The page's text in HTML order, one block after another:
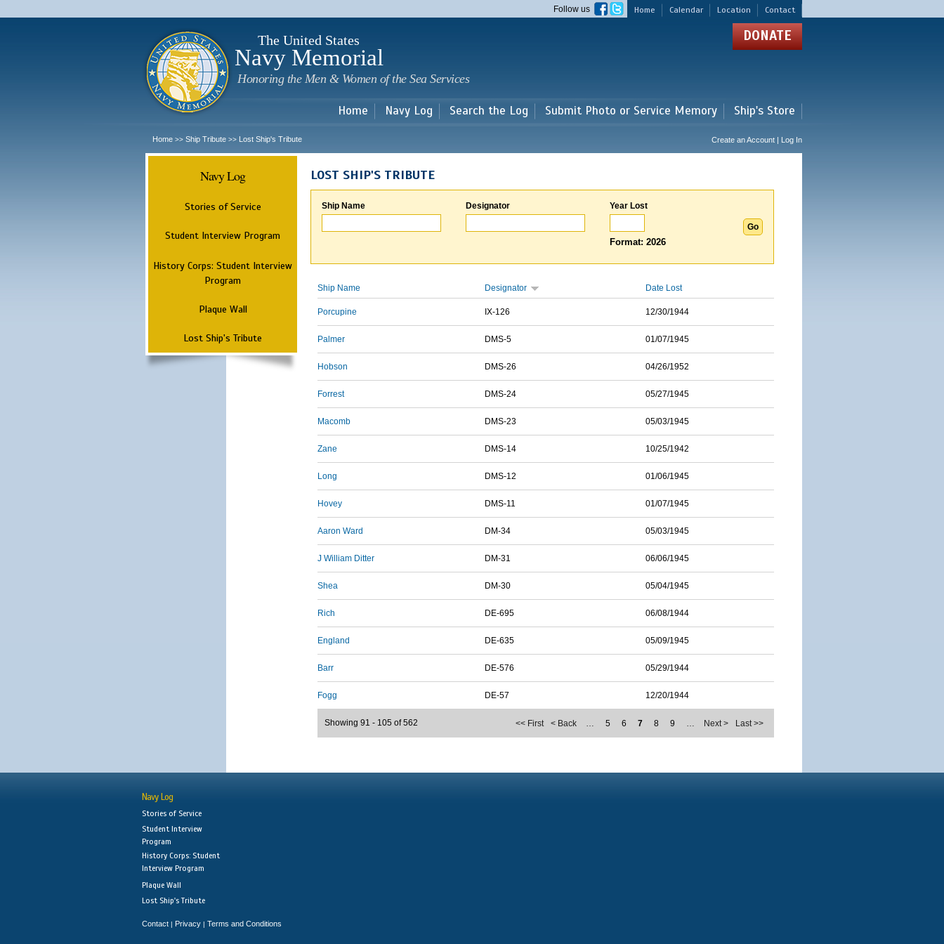
main
Home Calendar Location Contact
Follow us
The United States
Navy Memorial
Honoring the Men & Women of the Sea Services
DONATE
Home Navy Log Search the Log Submit Photo or Service Memory Ship's Store
Home >> Ship Tribute >> Lost Ship's Tribute Create an Account | Log In
Navy Log
Stories of Service
Student Interview Program
History Corps: Student Interview
Program
Plaque Wall
Lost Ship's Tribute
LOST SHIP'S TRIBUTE
Ship Name Designator Year Lost
Format: 2026
Ship Name Designator Date Lost
Porcupine IX-126 12/30/1944
Palmer DMS-5 01/07/1945
Hobson DMS-26 04/26/1952
Forrest DMS-24 05/27/1945
Macomb DMS-23 05/03/1945
Zane DMS-14 10/25/1942
Long DMS-12 01/06/1945
Hovey DMS-11 01/07/1945
Aaron Ward DM-34 05/03/1945
J William Ditter DM-31 06/06/1945
Shea DM-30 05/04/1945
Rich DE-695 06/08/1944
England DE-635 05/09/1945
Barr DE-576 05/29/1944
Fogg DE-57 12/20/1944
<< First < Back … 5 6 7 8 9 … Next > Last >>
Showing 91 - 105 of 562
Navy Log
Stories of Service
Student Interview
Program
History Corps: Student
Interview Program
Plaque Wall
Lost Ship's Tribute
Contact | Privacy | Terms and Conditions